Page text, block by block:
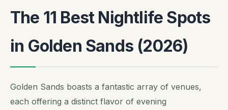
The 11 Best Nightlife Spots
in Golden Sands (2026)
Golden Sands boasts a fantastic array of venues,
each offering a distinct flavor of evening